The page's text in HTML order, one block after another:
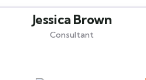
Jessica Brown
Consultant